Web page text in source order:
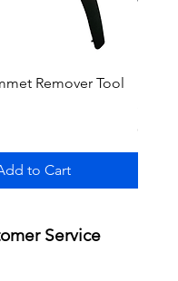
Remover Tool
to Cart
Price
Service